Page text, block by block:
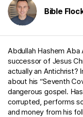
Bible
Abdullah Hashem
successor of Jesus
actually an Antichrist?
about his “Seventh
dangerous gospel.
corrupted, performs
and money from his